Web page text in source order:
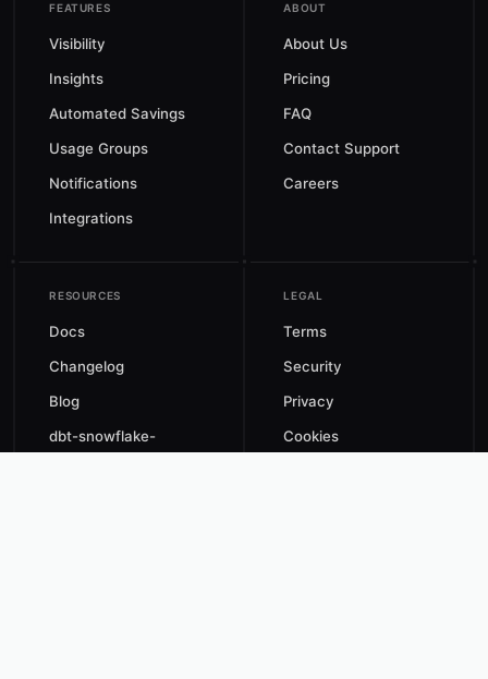
FEATURES
Visibility
Insights
Automated Savings
Usage Groups
Notifications
Integrations
ABOUT
About Us
Pricing
FAQ
Contact Support
Careers
RESOURCES
Docs
Changelog
Blog
dbt-snowflake-
monitoring
LEGAL
Terms
Security
Privacy
Cookies